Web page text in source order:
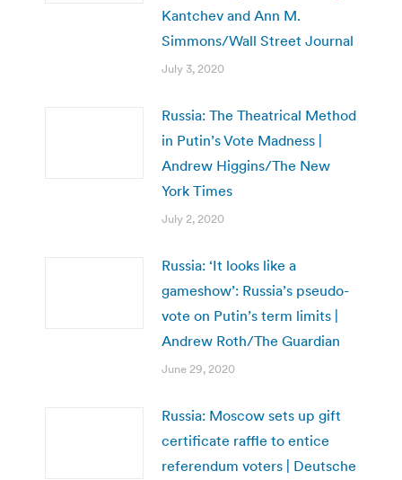
Kantchev and Ann M.
Simmons/Wall Street Journal
July 3, 2020
Russia: The Theatrical Method
in Putin’s Vote Madness |
Andrew Higgins/The New
York Times
July 2, 2020
Russia: ‘It looks like a
gameshow’: Russia’s pseudo-
vote on Putin’s term limits |
Andrew Roth/The Guardian
June 29, 2020
Russia: Moscow sets up gift
certificate raffle to entice
referendum voters | Deutsche